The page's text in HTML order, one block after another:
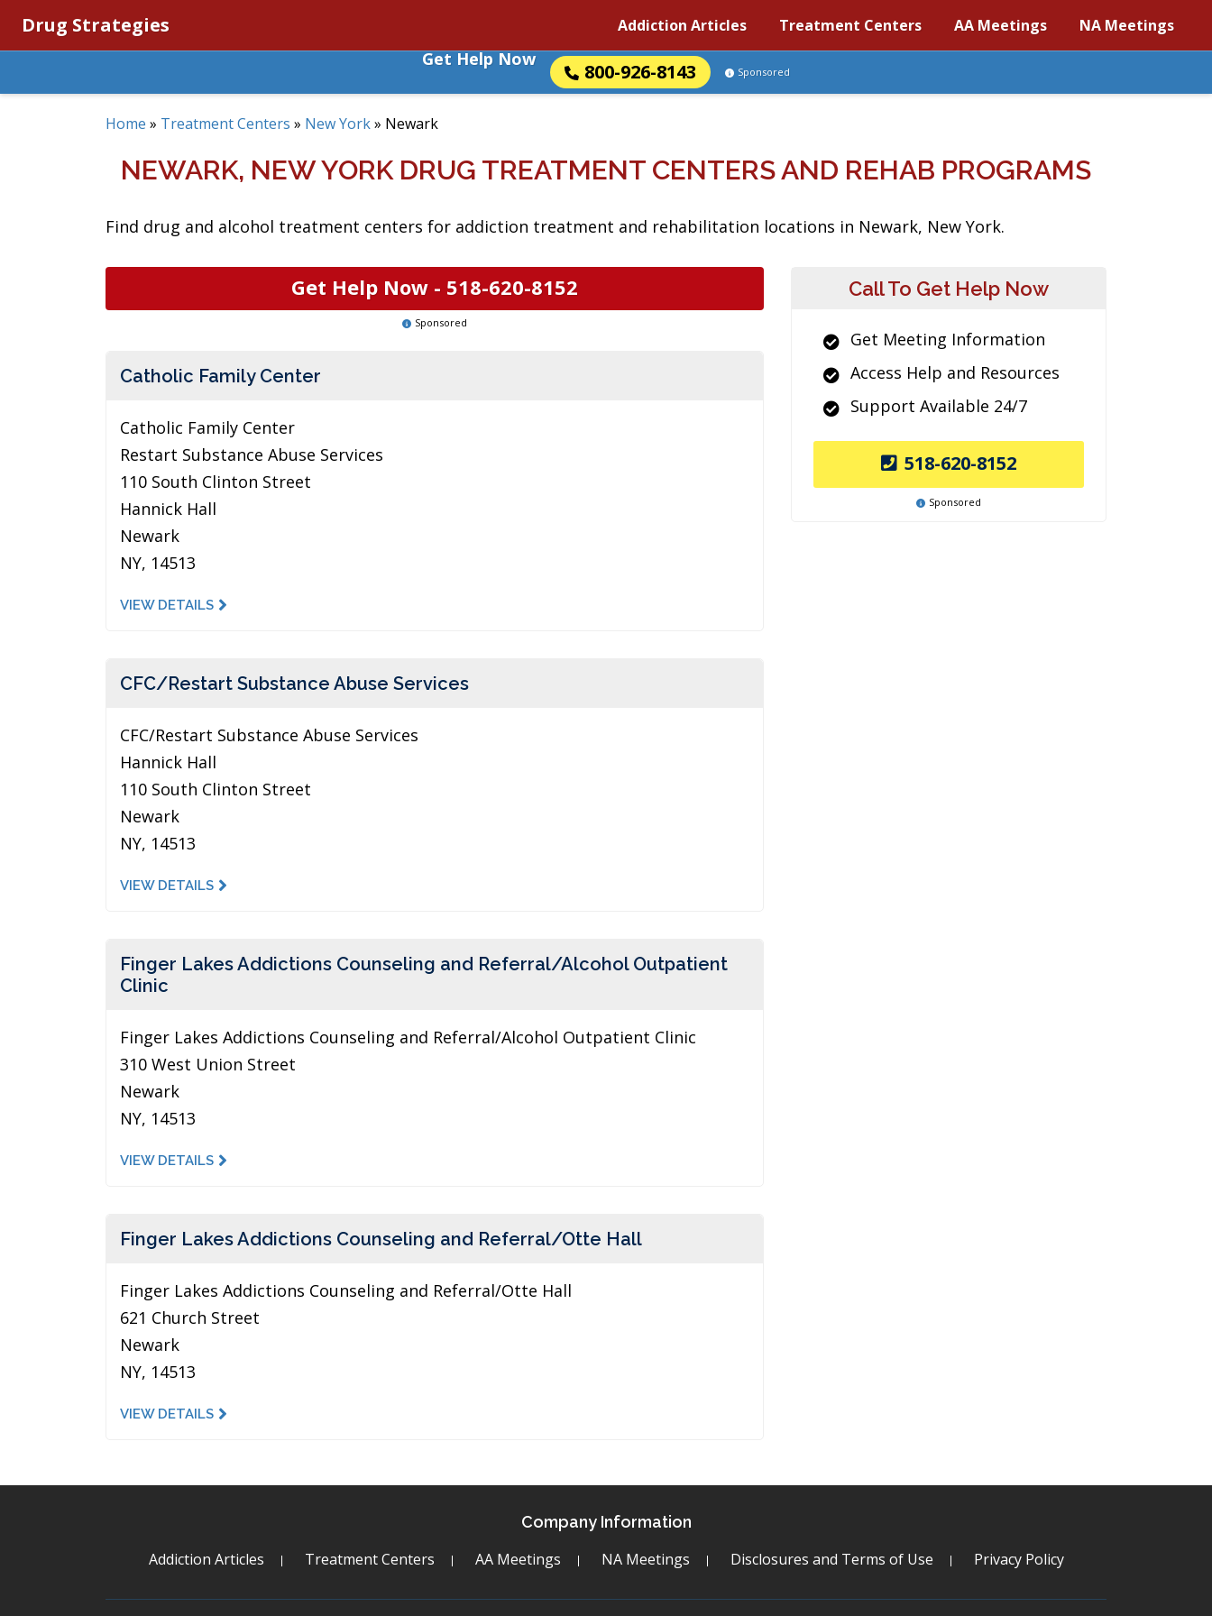
Drug Strategies Addiction Articles Treatment Centers AA Meetings NA Meetings
Get Help Now
800-926-8143 Sponsored
Home » Treatment Centers » New York» Newark
NEWARK, NEW YORK DRUG TREATMENT CENTERS AND REHAB PROGRAMS
Find drug and alcohol treatment centers for addiction treatment and rehabilitation locations in Newark, New York.
Get Help Now - 518-620-8152
Sponsored
Catholic Family Center
Catholic Family Center
Restart Substance Abuse Services
110 South Clinton Street
Hannick Hall
Newark
NY, 14513
VIEW DETAILS
CFC/Restart Substance Abuse Services
CFC/Restart Substance Abuse Services
Hannick Hall
110 South Clinton Street
Newark
NY, 14513
VIEW DETAILS
Finger Lakes Addictions Counseling and Referral/Alcohol Outpatient
Clinic
Finger Lakes Addictions Counseling and Referral/Alcohol Outpatient Clinic
310 West Union Street
Newark
NY, 14513
VIEW DETAILS
Finger Lakes Addictions Counseling and Referral/Otte Hall
Finger Lakes Addictions Counseling and Referral/Otte Hall
621 Church Street
Newark
NY, 14513
VIEW DETAILS
Call To Get Help Now
Get Meeting Information
Access Help and Resources
Support Available 24/7
518-620-8152
Sponsored
Company Information
Addiction Articles Treatment Centers AA Meetings NA Meetings Disclosures and Terms of Use Privacy Policy